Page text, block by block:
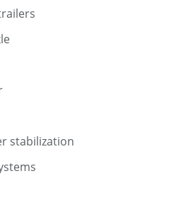
stabilization